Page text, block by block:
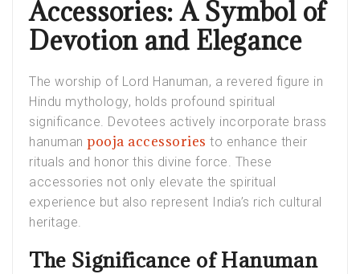
Accessories: A Symbol of
Devotion and Elegance
The worship of Lord Hanuman, a revered figure in
Hindu mythology, holds profound spiritual
significance. Devotees actively incorporate brass
hanuman pooja accessories to enhance their
rituals and honor this divine force. These
accessories not only elevate the spiritual
experience but also represent India’s rich cultural
heritage.
The Significance of Hanuman